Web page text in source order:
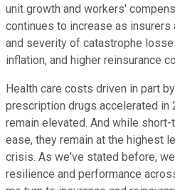
unit growth and workers'
continues to increase as
and severity of catastrophe
inflation, and higher reinsurance
Health care costs driven in part
prescription drugs accelerated in
remain elevated. And while
ease, they remain at the highest
crisis. As we've stated before,
resilience and performance